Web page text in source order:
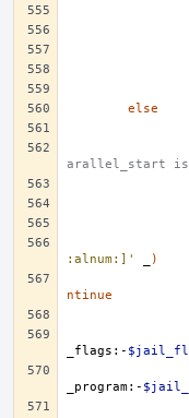
else
arallel_start is
:alnum:]'
)
ntinue
_flags:-
_program:-